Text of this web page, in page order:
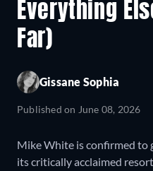
Everything
Far)
Gissane Sophia
Published on June 08, 2026
Mike White is confirmed to
its critically acclaimed